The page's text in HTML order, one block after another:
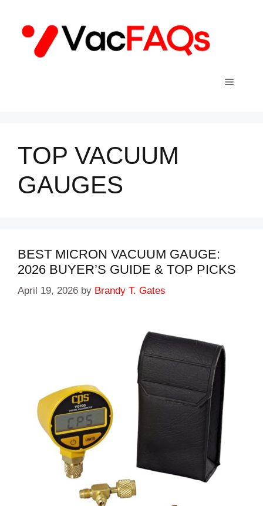
content
Menu
TOP VACUUM
GAUGES
BEST MICRON VACUUM GAUGE:
2026 BUYER’S GUIDE & TOP PICKS
April 19, 2026 by Brandy T. Gates